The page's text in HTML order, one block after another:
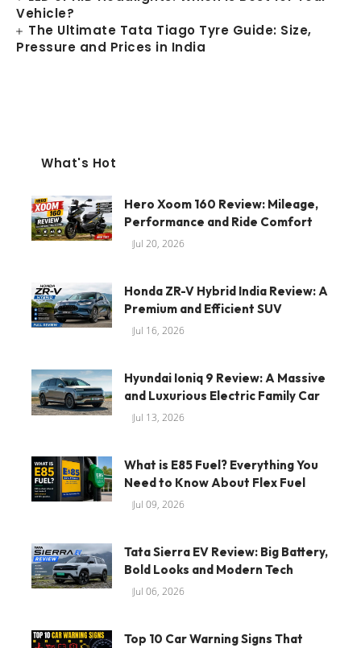
Vehicle?
The Ultimate Tata Tiago Tyre Guide: Size,
Pressure and Prices in India
What's Hot
Hero Xoom 160 Review: Mileage,
Performance and Ride Comfort
Jul 20, 2026
Honda ZR-V Hybrid India Review: A
Premium and Efficient SUV
Jul 16, 2026
Hyundai Ioniq 9 Review: A Massive
and Luxurious Electric Family Car
Jul 13, 2026
What is E85 Fuel? Everything You
Need to Know About Flex Fuel
Jul 09, 2026
Tata Sierra EV Review: Big Battery,
Bold Looks and Modern Tech
Jul 06, 2026
Top 10 Car Warning Signs That